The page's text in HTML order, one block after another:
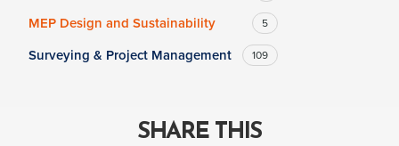
Drag to choose a minimum and/or maximum annual salary.
MEP Design and Sustainability 5
Surveying & Project Management 109
SHARE THIS